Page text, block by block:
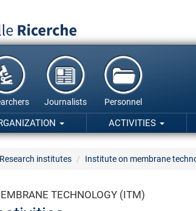
Journalists Personnel
ACTIVITIES
Research institutes Institute on membrane
TECHNOLOGY (ITM)